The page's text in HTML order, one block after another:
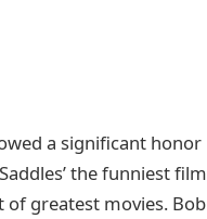
a significant honor
the funniest film
of greatest movies. Bob